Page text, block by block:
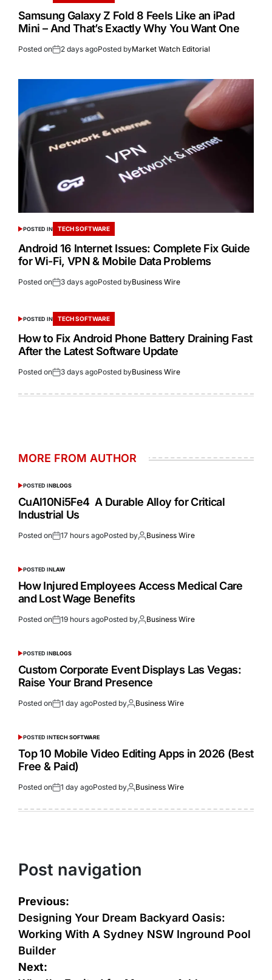
Samsung Galaxy Z Fold 8 Feels Like an iPad
Mini – And That’s Exactly Why You Want One
Posted on 2 days agoPosted byMarket Watch Editorial
POSTED IN TECH SOFTWARE
Android 16 Internet Issues: Complete Fix Guide
for Wi-Fi, VPN & Mobile Data Problems
Posted on 3 days agoPosted byBusiness Wire
POSTED IN TECH SOFTWARE
How to Fix Android Phone Battery Draining Fast
After the Latest Software Update
Posted on 3 days agoPosted byBusiness Wire
MORE FROM AUTHOR
POSTED INBLOGS
CuAl10Ni5Fe4 A Durable Alloy for Critical
Industrial Us
Posted on 17 hours agoPosted by Business Wire
POSTED INLAW
How Injured Employees Access Medical Care
and Lost Wage Benefits
Posted on 19 hours agoPosted by Business Wire
POSTED INBLOGS
Custom Corporate Event Displays Las Vegas:
Raise Your Brand Presence
Posted on 1 day agoPosted by Business Wire
POSTED INTECH SOFTWARE
Top 10 Mobile Video Editing Apps in 2026 (Best
Free & Paid)
Posted on 1 day agoPosted by Business Wire
Post navigation
Previous:
Designing Your Dream Backyard Oasis:
Working With A Sydney NSW Inground Pool
Builder
Next: